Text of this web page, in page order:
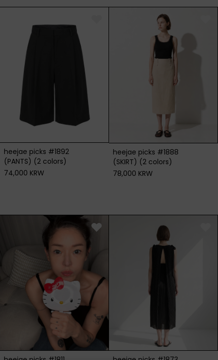
heejae picks #1892
(PANTS) (2 colors)
74,000 KRW
heejae picks #1888
(SKIRT) (2 colors)
78,000 KRW